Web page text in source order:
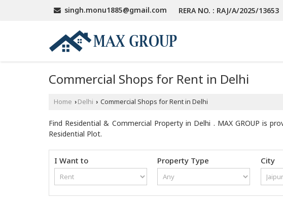
singh.monu1885@gmail.com RERA NO. : RAJ/A/2025/13653
Commercial Shops for Rent in Delhi
Home › Delhi › Commercial Shops for Rent in Delhi
Find Residential & Commercial Property in Delhi . MAX GROUP is
Residential Plot.
I Want to Property Type City